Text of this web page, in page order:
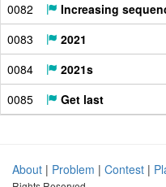
0082
Increasing
0083
2021
0084
2021s
0085
Get last
About | Problem | Contest |